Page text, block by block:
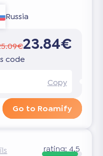
Russia
23.84€
code
Copy
Go to Roamify
rating:4.5